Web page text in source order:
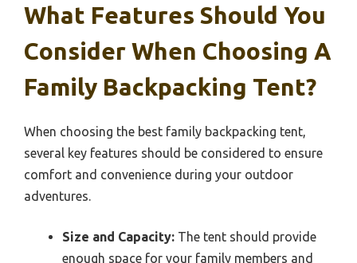
What Features Should You
Consider When Choosing A
Family Backpacking Tent?
When choosing the best family backpacking tent,
several key features should be considered to ensure
comfort and convenience during your outdoor
adventures.
Size and Capacity: The tent should provide
enough space for your family members and